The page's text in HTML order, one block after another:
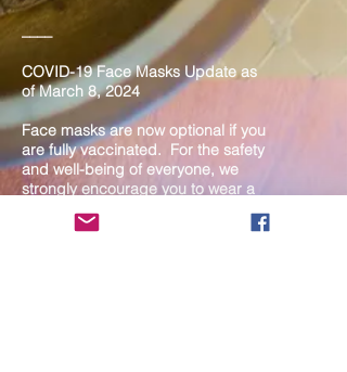
COVID-19 Face Masks Update as
of March 8, 2024
Face masks are now optional if you
are fully vaccinated. For the safety
and well-being of everyone, we
strongly encourage you to wear a
mask. If you show any signs of
illness whatsoever, please be